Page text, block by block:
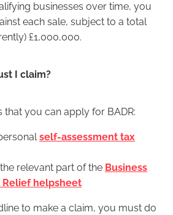
businesses over time, you
each sale, subject to a total
£1,000,000.
I claim?
you can apply for BADR:
self-assessment tax
relevant part of the Business
Relief helpsheet
to make a claim, you must do